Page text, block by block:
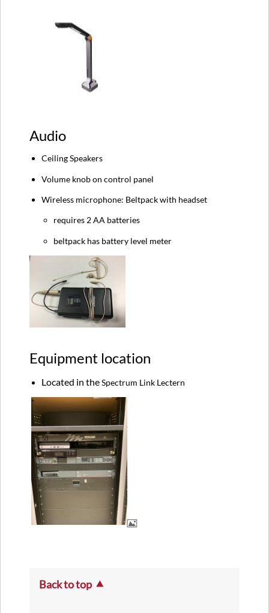
Audio
Ceiling Speakers
Volume knob on control panel
Wireless microphone: Beltpack with headset
requires 2 AA batteries
beltpack has battery level meter
Equipment location
Located in theSpectrum Link Lectern
Back to top